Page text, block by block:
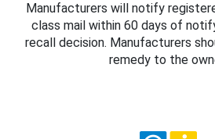
Manufacturers will notify
class mail within 60 days of
recall decision. Manufacturers
remedy to the